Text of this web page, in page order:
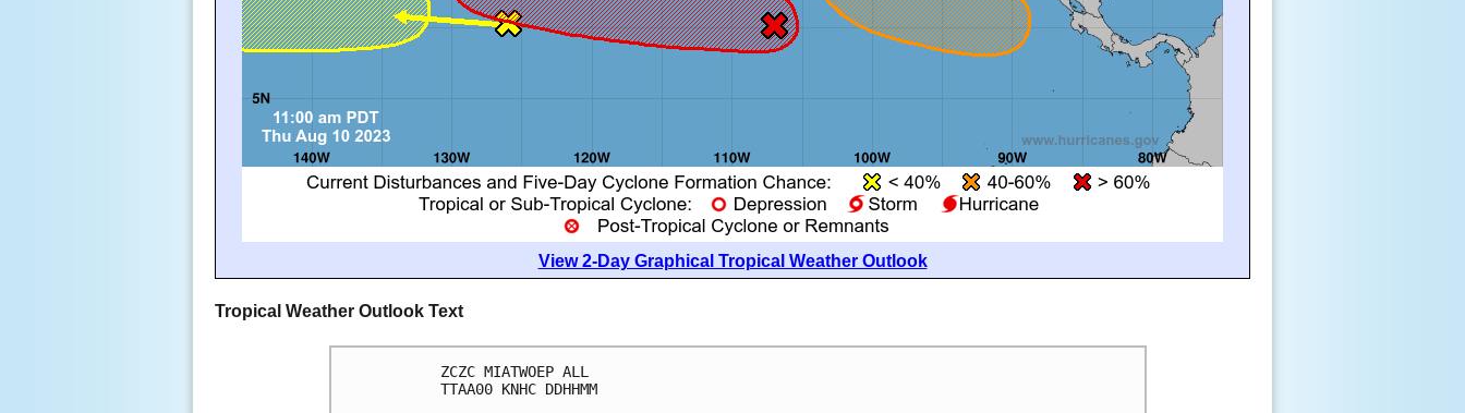
View 2-Day Graphical Tropical Weather Outlook
Tropical Weather Outlook Text
ZCZC MIATWOEP ALL
TTAA00 KNHC DDHHMM